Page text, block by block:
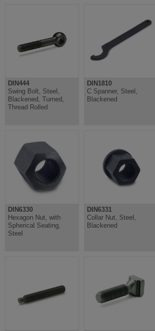
DIN444
Swing Bolt, Steel,
Blackened, Turned,
Thread Rolled
DIN1810
C Spanner, Steel,
Blackened
DIN6330
Hexagon Nut, with
Spherical Seating,
Steel
DIN6331
Collar Nut, Steel,
Blackened